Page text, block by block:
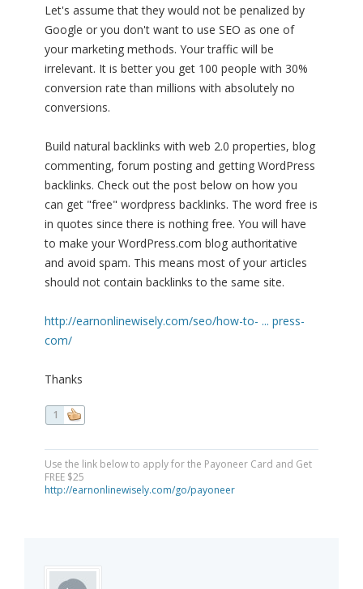
Let's assume that they would not be penalized by
Google or you don't want to use SEO as one of
your marketing methods. Your traffic will be
irrelevant. It is better you get 100 people with 30%
conversion rate than millions with absolutely no
conversions.
Build natural backlinks with web 2.0 properties, blog
commenting, forum posting and getting WordPress
backlinks. Check out the post below on how you
can get "free" wordpress backlinks. The word free is
in quotes since there is nothing free. You will have
to make your WordPress.com blog authoritative
and avoid spam. This means most of your articles
should not contain backlinks to the same site.
http://earnonlinewisely.com/seo/how-to- ... press-
com/
Thanks
1
Use the link below to apply for the Payoneer Card and Get
FREE $25
http://earnonlinewisely.com/go/payoneer